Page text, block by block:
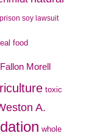
prison soy lawsuit
food
Morell
toxic
A.
whole